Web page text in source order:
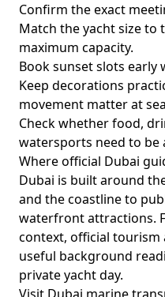
Confirm the exact
Match the yacht size to
maximum capacity.
Book sunset slots
Keep decorations
movement matter at
Check whether food,
watersports need to be
Where official Dubai
Dubai is built around
and the coastline to
waterfront attractions.
context, official
useful background
private yacht day.